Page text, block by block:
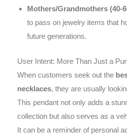
Mothers/Grandmothers (40-
to pass on jewelry items that
future generations.
User Intent: More Than Just a
When customers seek out the
necklaces, they are usually
This pendant not only adds a
collection but also serves as a
It can be a reminder of personal